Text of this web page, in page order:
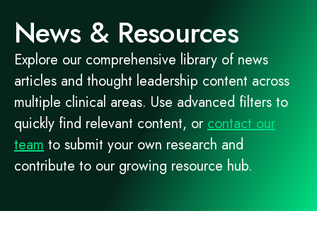
News & Resources
Explore our comprehensive library of news
articles and thought leadership content across
multiple clinical areas. Use advanced filters to
quickly find relevant content, orcontact our
team to submit your own research and
contribute to our growing resource hub.